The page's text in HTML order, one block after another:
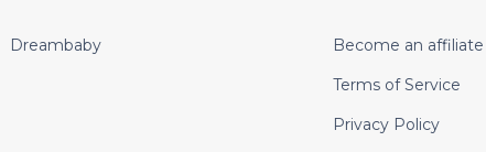
Dreambaby
Become an affiliate
Terms of Service
Privacy Policy